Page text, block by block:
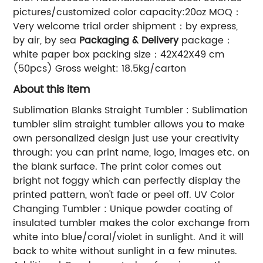
pictures/customized color capacity:20oz MOQ：
Very welcome trial order shipment：by express,
by air, by sea Packaging & Deliverypackage：
white paper box packing size：42X42X49 cm
(50pcs) Gross weight: 18.5kg/carton
About this item
Sublimation Blanks Straight Tumbler : Sublimation
tumbler slim straight tumbler allows you to make
own personalized design just use your creativity
through: you can print name, logo, images etc. on
the blank surface. The print color comes out
bright not foggy which can perfectly display the
printed pattern, won't fade or peel off. UV Color
Changing Tumbler : Unique powder coating of
insulated tumbler makes the color exchange from
white into blue/coral/violet in sunlight. And it will
back to white without sunlight in a few minutes.